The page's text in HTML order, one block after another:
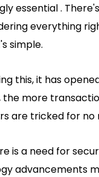
essential .
everything
simple.
this, it has
the more
are tricked for no
is a need for
advancements